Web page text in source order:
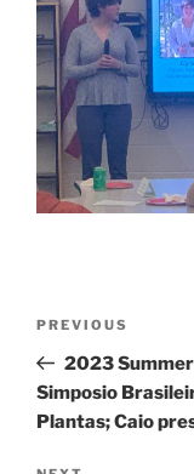
Previous
Post
PREVIOUS
2023
Simposio
Plantas; Caio